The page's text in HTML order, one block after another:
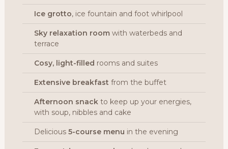
Ice grotto, ice fountain and foot whirlpool
Sky relaxation roomwith waterbeds and
terrace
Cosy, light-filled rooms and suites
Extensive breakfast from the buffet
Afternoon snack to keep up your energies,
with soup, nibbles and cake
Delicious 5-course menu in the evening